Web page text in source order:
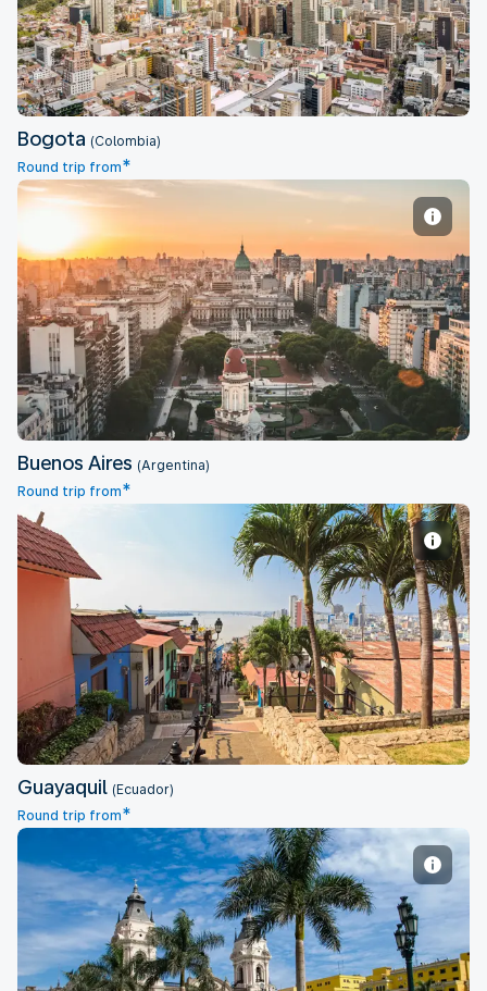
Bogota (Colombia)
Round trip from*
Buenos Aires
Buenos Aires (Argentina)
Round trip from*
Guayaquil
Guayaquil (Ecuador)
Round trip from*
Lima